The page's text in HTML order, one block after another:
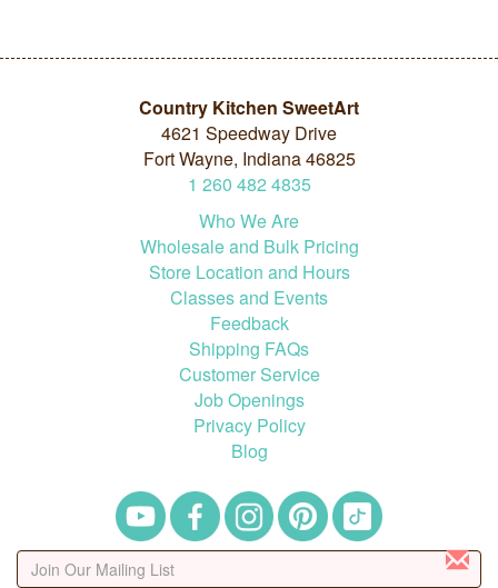
Country Kitchen SweetArt
4621 Speedway Drive
Fort Wayne, Indiana 46825
1 260 482 4835
Who We Are
Wholesale and Bulk Pricing
Store Location and Hours
Classes and Events
Feedback
Shipping FAQs
Customer Service
Job Openings
Privacy Policy
Blog